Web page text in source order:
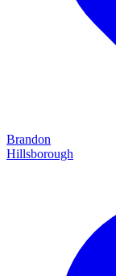
Brandon
Hillsborough